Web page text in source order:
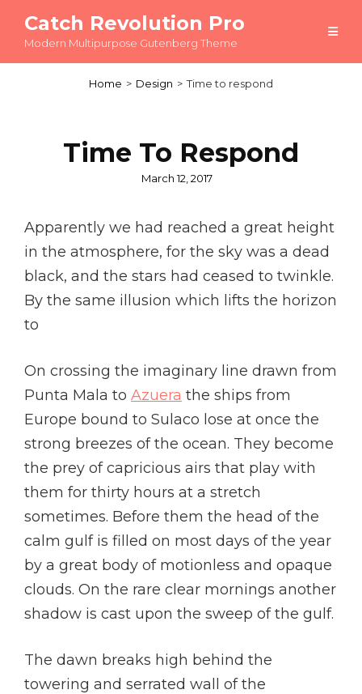
Catch Revolution Pro
Modern Multipurpose Gutenberg Theme
Home > Design > Time to respond
Time To Respond
Posted
March 12, 2017
Apparently we had reached a great height
in the atmosphere, for the sky was a dead
black, and the stars had ceased to twinkle.
By the same illusion which lifts the horizon
to
On crossing the imaginary line drawn from
Punta Mala to Azuera the ships from
Europe bound to Sulaco lose at once the
strong breezes of the ocean. They become
the prey of capricious airs that play with
them for thirty hours at a stretch
sometimes. Before them the head of the
calm gulf is filled on most days of the year
by a great body of motionless and opaque
clouds. On the rare clear mornings another
shadow is cast upon the sweep of the gulf.
The dawn breaks high behind the
towering and serrated wall of the